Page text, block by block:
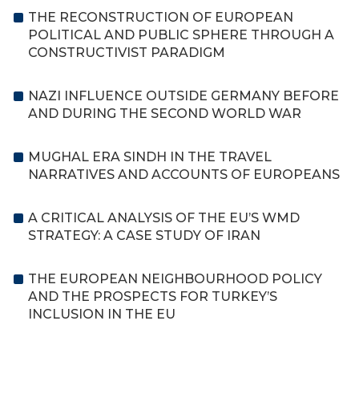
THE RECONSTRUCTION OF EUROPEAN
POLITICAL AND PUBLIC SPHERE THROUGH A
CONSTRUCTIVIST PARADIGM
NAZI INFLUENCE OUTSIDE GERMANY BEFORE
AND DURING THE SECOND WORLD WAR
MUGHAL ERA SINDH IN THE TRAVEL
NARRATIVES AND ACCOUNTS OF EUROPEANS
A CRITICAL ANALYSIS OF THE EU’S WMD
STRATEGY: A CASE STUDY OF IRAN
THE EUROPEAN NEIGHBOURHOOD POLICY
AND THE PROSPECTS FOR TURKEY’S
INCLUSION IN THE EU